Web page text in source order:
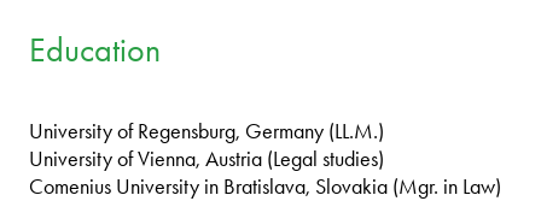
Education
University of Regensburg, Germany (LL.M.)
University of Vienna, Austria (Legal studies)
Comenius University in Bratislava, Slovakia (Mgr. in Law)